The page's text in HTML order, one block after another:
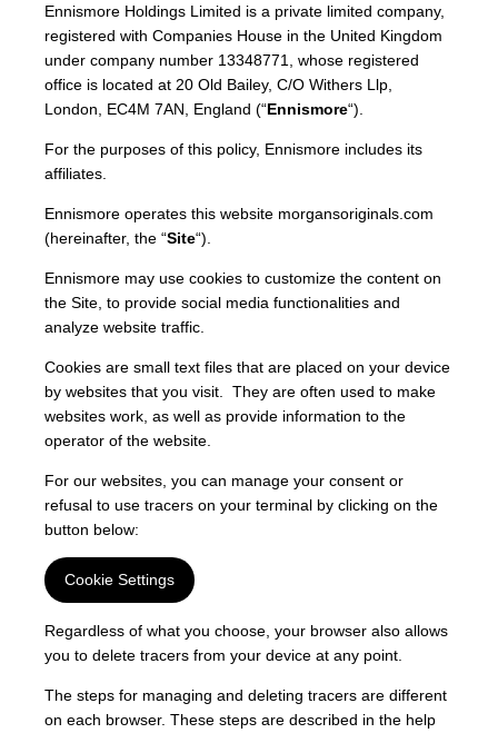
Ennismore Holdings Limited is a private limited company,
registered with Companies House in the United Kingdom
under company number 13348771, whose registered
office is located at 20 Old Bailey, C/O Withers Llp,
London, EC4M 7AN, England (“Ennismore“).
For the purposes of this policy, Ennismore includes its
affiliates.
Ennismore operates this website morgansoriginals.com
(hereinafter, the “Site“).
Ennismore may use cookies to customize the content on
the Site, to provide social media functionalities and
analyze website traffic.
Cookies are small text files that are placed on your device
by websites that you visit. They are often used to make
websites work, as well as provide information to the
operator of the website.
For our websites, you can manage your consent or
refusal to use tracers on your terminal by clicking on the
button below:
Cookie Settings
Regardless of what you choose, your browser also allows
you to delete tracers from your device at any point.
The steps for managing and deleting tracers are different
on each browser. These steps are described in the help